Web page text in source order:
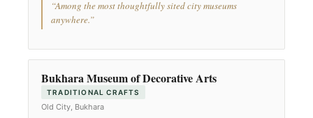
“Among the most thoughtfully sited city museums
anywhere.”
Bukhara Museum of Decorative Arts
TRADITIONAL CRAFTS
Old City, Bukhara